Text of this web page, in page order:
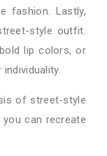
fashion. Lastly,
style outfit.
lip colors, or
of street-style
can recreate